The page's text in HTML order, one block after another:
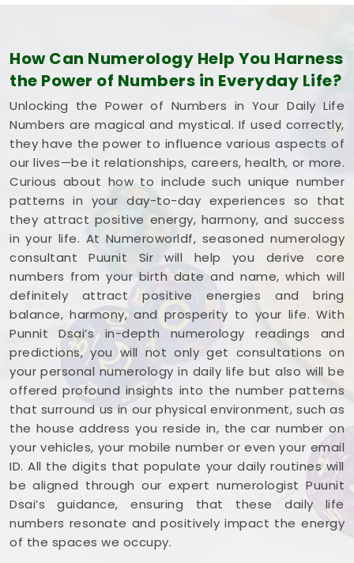
How Can Numerology Help You Harness
the Power of Numbers in Everyday Life?
Unlocking the Power of Numbers in Your Daily Life
Numbers are magical and mystical. If used correctly,
they have the power to influence various aspects of
our lives—be it relationships, careers, health, or more.
Curious about how to include such unique number
patterns in your day-to-day experiences so that
they attract positive energy, harmony, and success
in your life. At Numeroworldf, seasoned numerology
consultant Puunit Sir will help you derive core
numbers from your birth date and name, which will
definitely attract positive energies and bring
balance, harmony, and prosperity to your life. With
Punnit Dsai’s in-depth numerology readings and
predictions, you will not only get consultations on
your personal numerology in daily life but also will be
offered profound insights into the number patterns
that surround us in our physical environment, such as
the house address you reside in, the car number on
your vehicles, your mobile number or even your email
ID. All the digits that populate your daily routines will
be aligned through our expert numerologist Puunit
Dsai’s guidance, ensuring that these daily life
numbers resonate and positively impact the energy
of the spaces we occupy.